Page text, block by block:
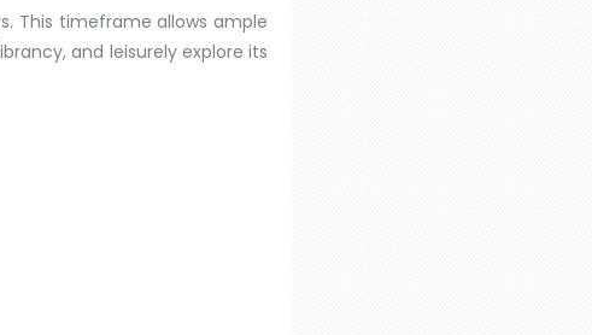
This timeframe allows ample
and leisurely explore its